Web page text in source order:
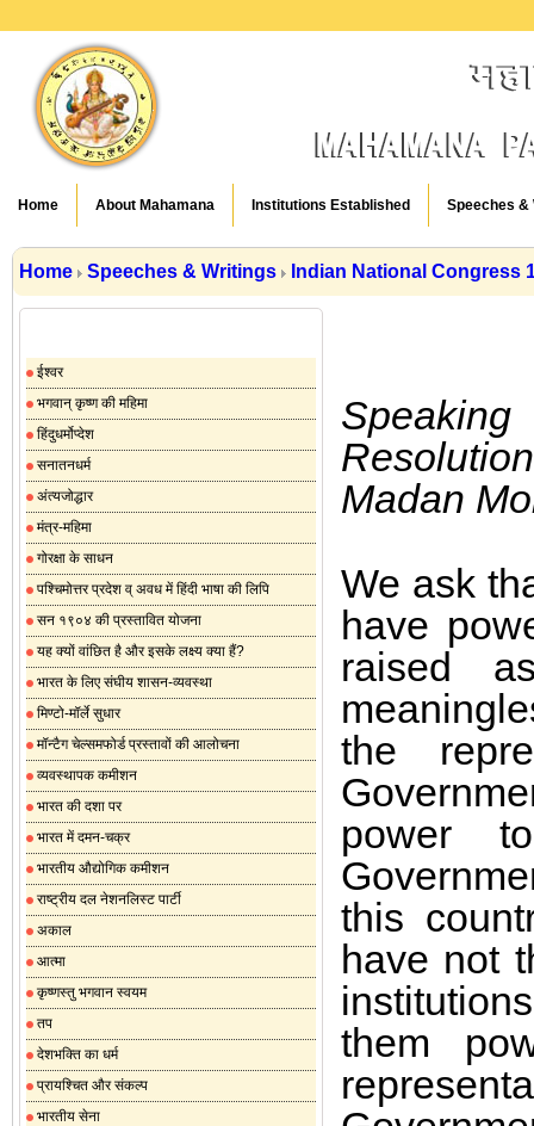
Home About Mahamana Institutions Established Speeches &
Home Speeches & Writings Indian National Congress
ईश्वर
भगवान् कृष्ण की महिमा
हिंदुधर्मोप्देश
सनातनधर्म
अंत्यजोद्धार
मंत्र-महिमा
गोरक्षा के साधन
पश्चिमोत्तर प्रदेश व् अवध में हिंदी भाषा की लिपि
सन १९०४ की प्रस्तावित योजना
यह क्यों वांछित है और इसके लक्ष्य क्या हैं?
भारत के लिए संघीय शासन-व्यवस्था
मिण्टो-मॉर्ले सुधार
मॉन्टैग चेल्समफोर्ड प्रस्तावों की आलोचना
व्यवस्थापक कमीशन
भारत की दशा पर
भारत में दमन-चक्र
भारतीय औद्योगिक कमीशन
राष्ट्रीय दल नेशनलिस्ट पार्टी
अकाल
आत्मा
कृष्णस्तु भगवान स्वयम
तप
देशभक्ति का धर्म
प्रायश्चित और संकल्प
भारतीय सेना
Madan
We ask
have
raised
the
power
this
have not
them